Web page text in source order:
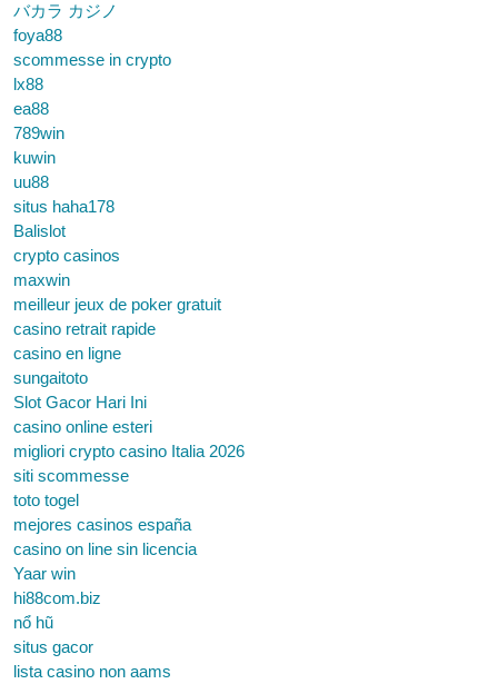
バカラ カジノ
foya88
scommesse in crypto
lx88
ea88
789win
kuwin
uu88
situs haha178
Balislot
crypto casinos
maxwin
meilleur jeux de poker gratuit
casino retrait rapide
casino en ligne
sungaitoto
Slot Gacor Hari Ini
casino online esteri
migliori crypto casino Italia 2026
siti scommesse
toto togel
mejores casinos españa
casino on line sin licencia
Yaar win
hi88com.biz
nổ hũ
situs gacor
lista casino non aams